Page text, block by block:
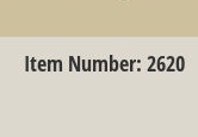
Item Number: 2620